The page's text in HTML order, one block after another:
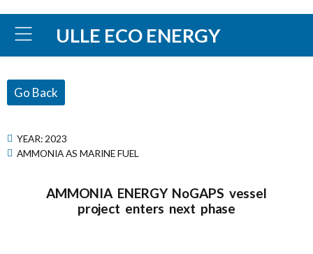
ULLE ECO ENERGY
Go Back
YEAR: 2023
AMMONIA AS MARINE FUEL
AMMONIA ENERGY NoGAPS vessel
project enters next phase